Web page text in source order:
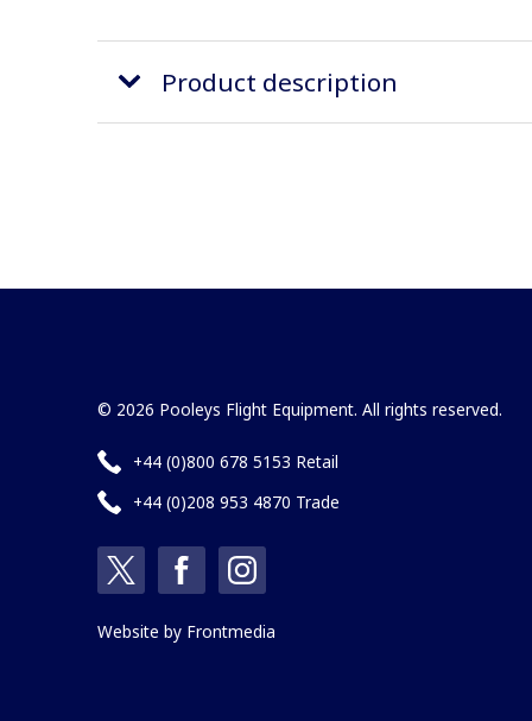
Product description
© 2026 Pooleys Flight Equipment. All rights reserved.
+44 (0)800 678 5153 Retail
+44 (0)208 953 4870 Trade
Website by Frontmedia